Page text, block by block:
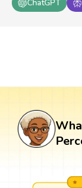
ChatGPT